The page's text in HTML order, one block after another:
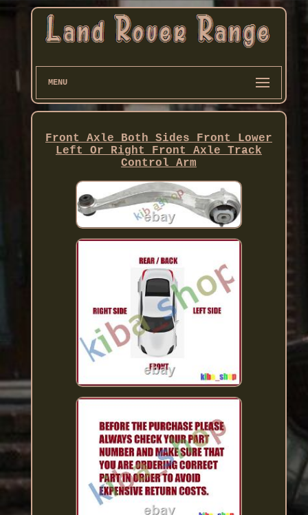
MENU
Front Axle Both Sides Front Lower
Left Or Right Front Axle Track
Control Arm